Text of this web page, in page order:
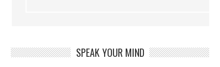
SPEAK YOUR MIND